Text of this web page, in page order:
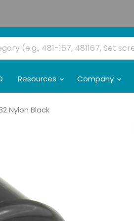
Resources Company
Nylon Black